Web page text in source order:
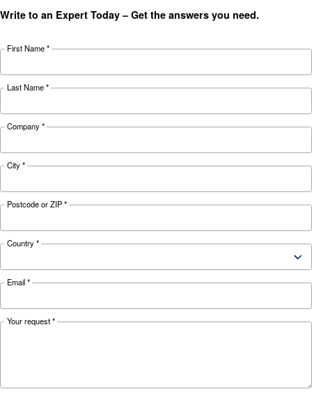
Air Compressor Safety
What to Look Out For?
Air compressors may be essential but can also
safety hazard to your business. Read more